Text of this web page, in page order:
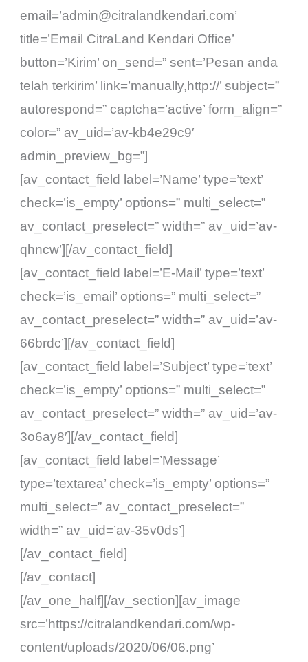
email=’admin@citralandkendari.com’
title=’Email CitraLand Kendari Office’
button=’Kirim’ on_send=” sent=’Pesan anda
telah terkirim’ link=’manually,http://’ subject=”
autorespond=” captcha=’active’ form_align=”
color=” av_uid=’av-kb4e29c9′
admin_preview_bg=”]
[av_contact_field label=’Name’ type=’text’
check=’is_empty’ options=” multi_select=”
av_contact_preselect=” width=” av_uid=’av-
qhncw’][/av_contact_field]
[av_contact_field label=’E-Mail’ type=’text’
check=’is_email’ options=” multi_select=”
av_contact_preselect=” width=” av_uid=’av-
66brdc’][/av_contact_field]
[av_contact_field label=’Subject’ type=’text’
check=’is_empty’ options=” multi_select=”
av_contact_preselect=” width=” av_uid=’av-
3o6ay8′][/av_contact_field]
[av_contact_field label=’Message’
type=’textarea’ check=’is_empty’ options=”
multi_select=” av_contact_preselect=”
width=” av_uid=’av-35v0ds’]
[/av_contact_field]
[/av_contact]
[/av_one_half][/av_section][av_image
src=’https://citralandkendari.com/wp-
content/uploads/2020/06/06.png’